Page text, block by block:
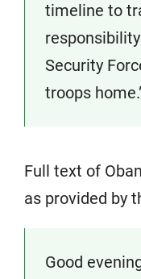
timeline to
Security
troops
Full text of
as provided by
Good